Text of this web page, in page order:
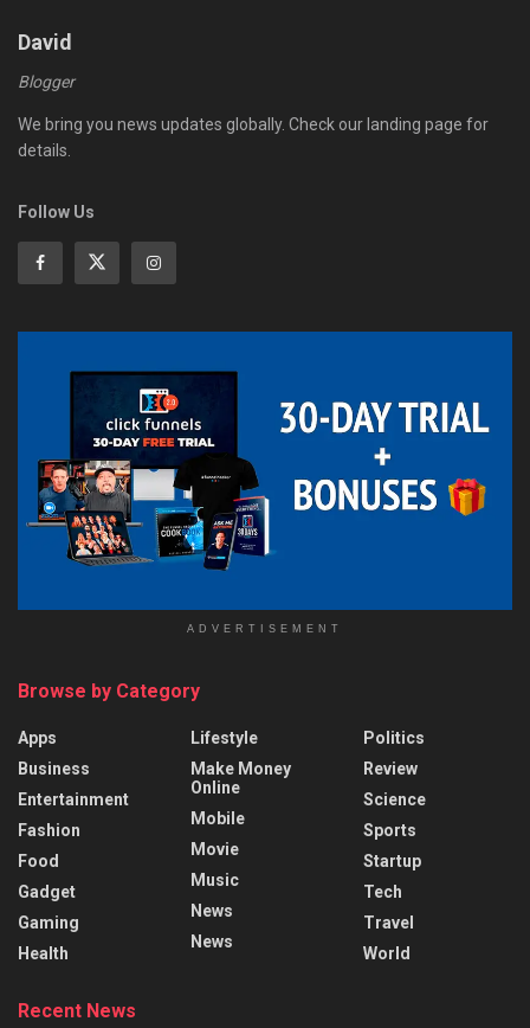
David
Blogger
We bring you news updates globally. Check our landing page for
details.
Follow Us
ADVERTISEMENT
Browse by Category
Apps
Business
Entertainment
Fashion
Food
Gadget
Gaming
Health
Lifestyle
Make Money
Online
Mobile
Movie
Music
News
News
Politics
Review
Science
Sports
Startup
Tech
Travel
World
Recent News